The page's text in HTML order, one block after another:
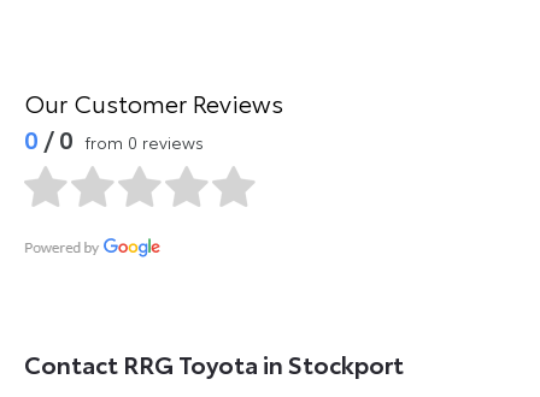
Our Customer Reviews
0 / 0 from 0 reviews
Contact RRG Toyota in Stockport